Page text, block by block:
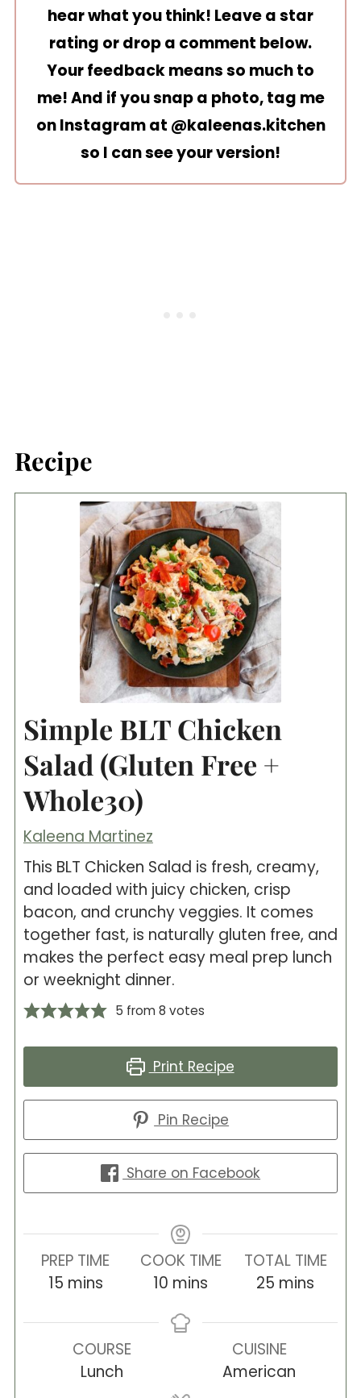
hear what you think! Leave a star
rating or drop a comment below.
Your feedback means so much to
me! And if you snap a photo, tag me
on Instagram at @kaleenas.kitchen
so I can see your version!
Recipe
Simple BLT Chicken
Salad (Gluten Free +
Whole30)
Kaleena Martinez
This BLT Chicken Salad is fresh, creamy,
and loaded with juicy chicken, crisp
bacon, and crunchy veggies. It comes
together fast, is naturally gluten free, and
makes the perfect easy meal prep lunch
or weeknight dinner.
5 from8 votes
Print Recipe
Pin Recipe
Share on Facebook
PREP TIME
15minutes
mins
COOK TIME
10 minutes
mins
TOTAL TIME
25 minutes
mins
COURSE
Lunch
CUISINE
American